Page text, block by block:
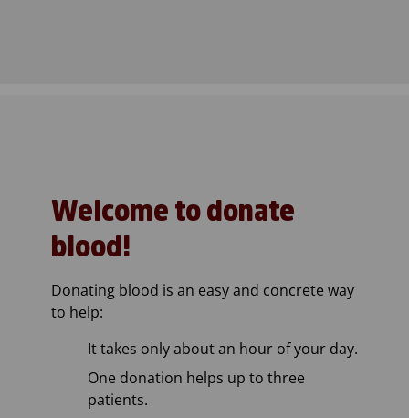
Welcome to donate
blood!
Donating blood is an easy and concrete way
to help:
It takes only about an hour of your day.
One donation helps up to three
patients.